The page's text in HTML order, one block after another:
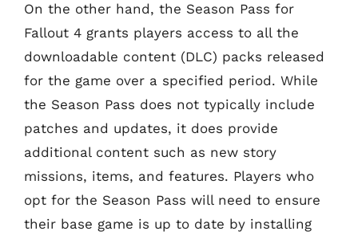
On the other hand, the Season Pass for
Fallout 4 grants players access to all the
downloadable content (DLC) packs released
for the game over a specified period. While
the Season Pass does not typically include
patches and updates, it does provide
additional content such as new story
missions, items, and features. Players who
opt for the Season Pass will need to ensure
their base game is up to date by installing